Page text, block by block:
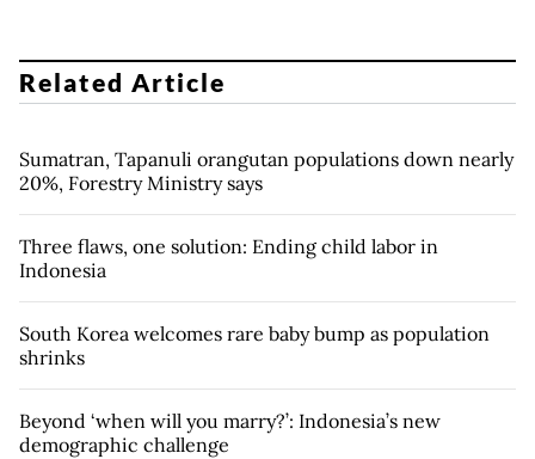
Related Article
Sumatran, Tapanuli orangutan populations down nearly
20%, Forestry Ministry says
Three flaws, one solution: Ending child labor in
Indonesia
South Korea welcomes rare baby bump as population
shrinks
Beyond ‘when will you marry?’: Indonesia’s new
demographic challenge